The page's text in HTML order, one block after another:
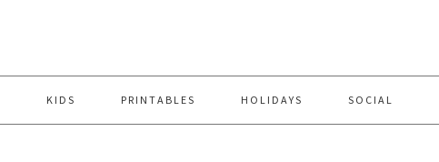
KIDS PRINTABLES HOLIDAYS SOCIAL